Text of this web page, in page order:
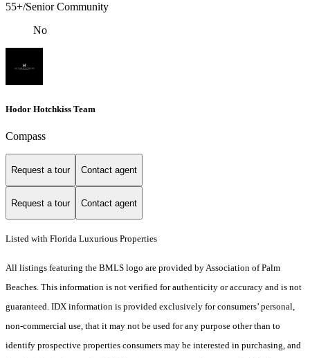
55+/Senior Community
No
Hodor Hotchkiss Team
Compass
Request a tour Contact agent
Request a tour Contact agent
Listed with Florida Luxurious Properties
All listings featuring the BMLS logo are provided by Association of Palm
Beaches. This information is not verified for authenticity or accuracy and is not
guaranteed. IDX information is provided exclusively for consumers’ personal,
non-commercial use, that it may not be used for any purpose other than to
identify prospective properties consumers may be interested in purchasing, and